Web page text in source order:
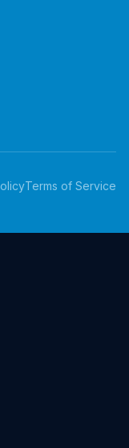
Terms of Service